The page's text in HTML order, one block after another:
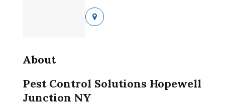
About
Pest Control Solutions Hopewell
Junction NY